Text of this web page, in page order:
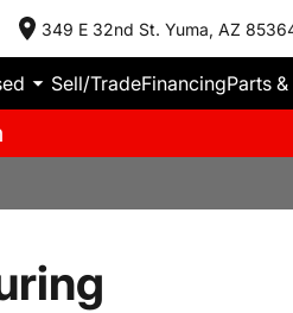
349 E 32nd St. Yuma, AZ
Sell/TradeFinancingParts